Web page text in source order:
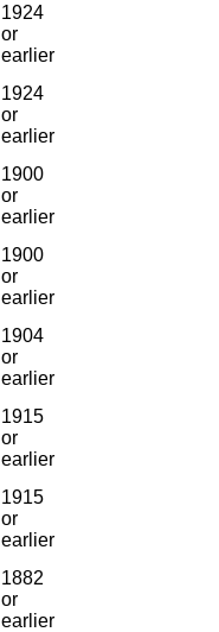
1924
or
earlier
1924
or
earlier
1900
or
earlier
1900
or
earlier
1904
or
earlier
1915
or
earlier
1915
or
earlier
1882
or
earlier